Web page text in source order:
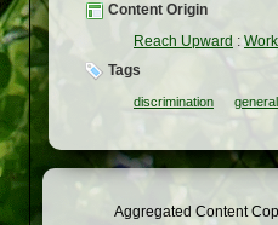
Content Origin
Reach Upward :
Tags
discrimination general
Aggregated Content